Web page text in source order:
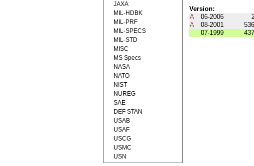
Version:
A
06-2006
A
08-2001
07-1999
JAXA
MIL-HDBK
MIL-PRF
MIL-SPECS
MIL-STD
MISC
MS Specs
NASA
NATO
NIST
NUREG
SAE
DEF STAN
USAB
USAF
USCG
USMC
USN